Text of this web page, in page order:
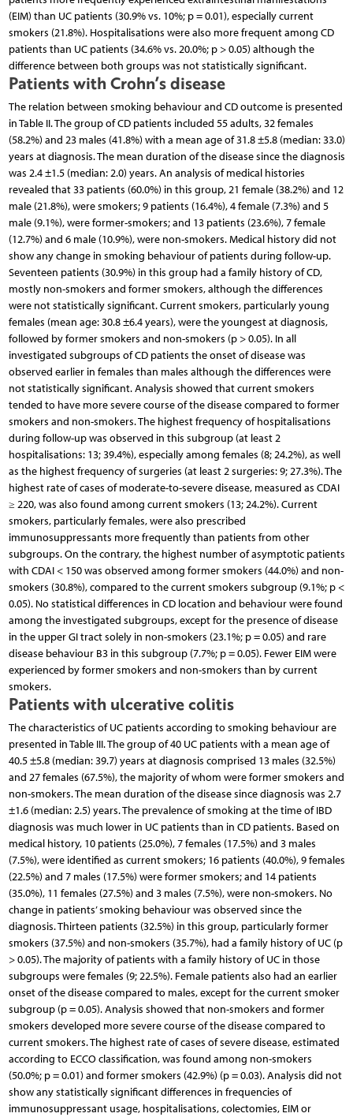
(EIM) than UC patients (30.9% vs. 10%; p = 0.01), especially current
smokers (21.8%). Hospitalisations were also more frequent among CD
patients than UC patients (34.6% vs. 20.0%; p > 0.05) although the
difference between both groups was not statistically significant.
Patients with Crohn’s disease
The relation between smoking behaviour and CD outcome is presented
in Table II. The group of CD patients included 55 adults, 32 females
(58.2%) and 23 males (41.8%) with a mean age of 31.8 ±5.8 (median: 33.0)
years at diagnosis. The mean duration of the disease since the diagnosis
was 2.4 ±1.5 (median: 2.0) years. An analysis of medical histories
revealed that 33 patients (60.0%) in this group, 21 female (38.2%) and 12
male (21.8%), were smokers; 9 patients (16.4%), 4 female (7.3%) and 5
male (9.1%), were former-smokers; and 13 patients (23.6%), 7 female
(12.7%) and 6 male (10.9%), were non-smokers. Medical history did not
show any change in smoking behaviour of patients during follow-up.
Seventeen patients (30.9%) in this group had a family history of CD,
mostly non-smokers and former smokers, although the differences
were not statistically significant. Current smokers, particularly young
females (mean age: 30.8 ±6.4 years), were the youngest at diagnosis,
followed by former smokers and non-smokers (p > 0.05). In all
investigated subgroups of CD patients the onset of disease was
observed earlier in females than males although the differences were
not statistically significant. Analysis showed that current smokers
tended to have more severe course of the disease compared to former
smokers and non-smokers. The highest frequency of hospitalisations
during follow-up was observed in this subgroup (at least 2
hospitalisations: 13; 39.4%), especially among females (8; 24.2%), as well
as the highest frequency of surgeries (at least 2 surgeries: 9; 27.3%). The
highest rate of cases of moderate-to-severe disease, measured as CDAI
≥ 220, was also found among current smokers (13; 24.2%). Current
smokers, particularly females, were also prescribed
immunosuppressants more frequently than patients from other
subgroups. On the contrary, the highest number of asymptotic patients
with CDAI < 150 was observed among former smokers (44.0%) and non-
smokers (30.8%), compared to the current smokers subgroup (9.1%; p <
0.05). No statistical differences in CD location and behaviour were found
among the investigated subgroups, except for the presence of disease
in the upper GI tract solely in non-smokers (23.1%; p = 0.05) and rare
disease behaviour B3 in this subgroup (7.7%; p = 0.05). Fewer EIM were
experienced by former smokers and non-smokers than by current
smokers.
Patients with ulcerative colitis
The characteristics of UC patients according to smoking behaviour are
presented in Table III. The group of 40 UC patients with a mean age of
40.5 ±5.8 (median: 39.7) years at diagnosis comprised 13 males (32.5%)
and 27 females (67.5%), the majority of whom were former smokers and
non-smokers. The mean duration of the disease since diagnosis was 2.7
±1.6 (median: 2.5) years. The prevalence of smoking at the time of IBD
diagnosis was much lower in UC patients than in CD patients. Based on
medical history, 10 patients (25.0%), 7 females (17.5%) and 3 males
(7.5%), were identified as current smokers; 16 patients (40.0%), 9 females
(22.5%) and 7 males (17.5%) were former smokers; and 14 patients
(35.0%), 11 females (27.5%) and 3 males (7.5%), were non-smokers. No
change in patients’ smoking behaviour was observed since the
diagnosis. Thirteen patients (32.5%) in this group, particularly former
smokers (37.5%) and non-smokers (35.7%), had a family history of UC (p
> 0.05). The majority of patients with a family history of UC in those
subgroups were females (9; 22.5%). Female patients also had an earlier
onset of the disease compared to males, except for the current smoker
subgroup (p = 0.05). Analysis showed that non-smokers and former
smokers developed more severe course of the disease compared to
current smokers. The highest rate of cases of severe disease, estimated
according to ECCO classification, was found among non-smokers
(50.0%; p = 0.01) and former smokers (42.9%) (p = 0.03). Analysis did not
show any statistically significant differences in frequencies of
immunosuppressant usage, hospitalisations, colectomies, EIM or